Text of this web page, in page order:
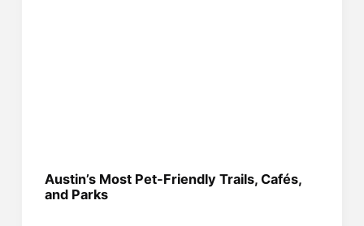
Austin’s Most Pet-Friendly Trails, Cafés,
and Parks